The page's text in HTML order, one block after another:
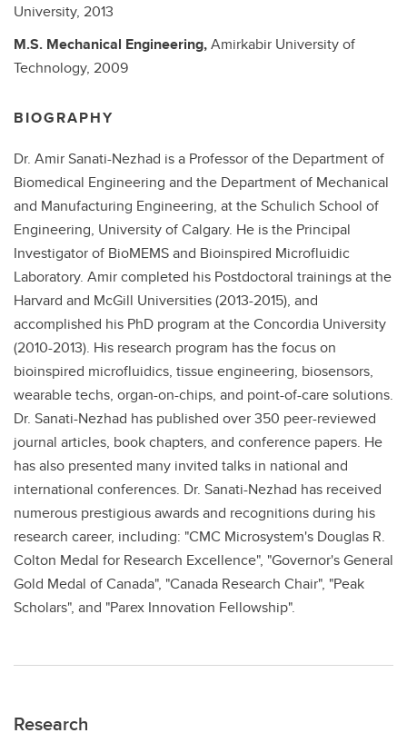
University, 2013
M.S. Mechanical Engineering,Amirkabir University of
Technology, 2009
BIOGRAPHY
Dr. Amir Sanati-Nezhad is a Professor of the Department of
Biomedical Engineering and the Department of Mechanical
and Manufacturing Engineering, at the Schulich School of
Engineering, University of Calgary. He is the Principal
Investigator of BioMEMS and Bioinspired Microfluidic
Laboratory. Amir completed his Postdoctoral trainings at the
Harvard and McGill Universities (2013-2015), and
accomplished his PhD program at the Concordia University
(2010-2013). His research program has the focus on
bioinspired microfluidics, tissue engineering, biosensors,
wearable techs, organ-on-chips, and point-of-care solutions.
Dr. Sanati-Nezhad has published over 350 peer-reviewed
journal articles, book chapters, and conference papers. He
has also presented many invited talks in national and
international conferences. Dr. Sanati-Nezhad has received
numerous prestigious awards and recognitions during his
research career, including: "CMC Microsystem's Douglas R.
Colton Medal for Research Excellence", "Governor's General
Gold Medal of Canada", "Canada Research Chair", "Peak
Scholars", and "Parex Innovation Fellowship".
Research